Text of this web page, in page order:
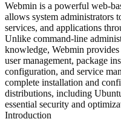
Webmin is a powerful web-
allows system administrators
services, and applications
Unlike command-line
knowledge, Webmin
user management, package
configuration, and service
complete installation and
distributions, including
essential security and
Introduction